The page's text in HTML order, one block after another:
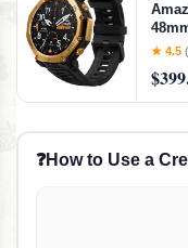
★ 4.5
❓How to Use a